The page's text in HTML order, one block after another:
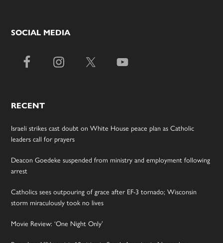
SOCIAL MEDIA
RECENT
Israeli strikes cast doubt on White House peace plan as Catholic
leaders call for prayers
Deacon Goedeke suspended from ministry and employment following
arrest
Catholics sees outpouring of grace after EF-3 tornado; Wisconsin
storm miraculously took no lives
Movie Review: ‘One Night Only’